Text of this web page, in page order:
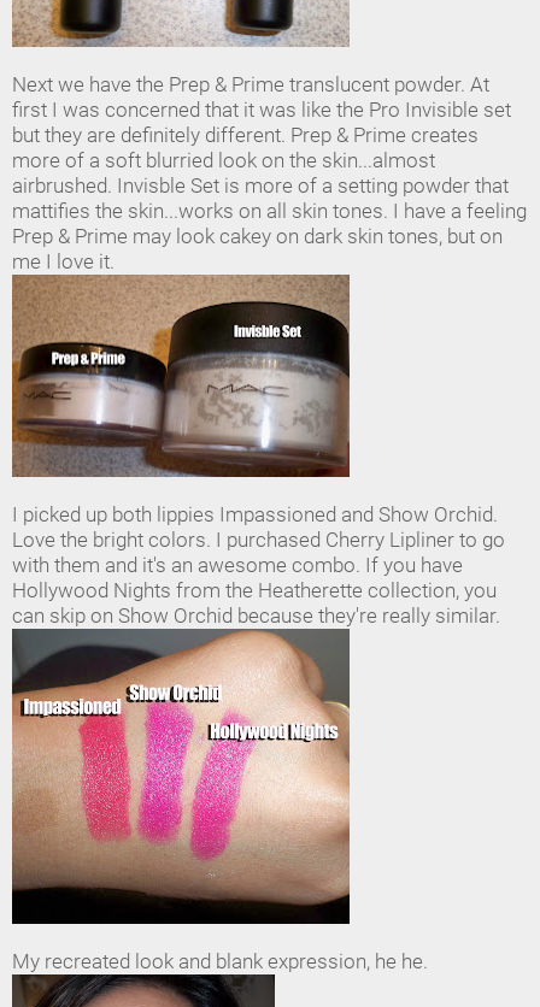
Next we have the Prep & Prime translucent powder. At
first I was concerned that it was like the Pro Invisible set
but they are definitely different. Prep & Prime creates
more of a soft blurried look on the skin...almost
airbrushed. Invisble Set is more of a setting powder that
mattifies the skin...works on all skin tones. I have a feeling
Prep & Prime may look cakey on dark skin tones, but on
me I love it.
I picked up both lippies Impassioned and Show Orchid.
Love the bright colors. I purchased Cherry Lipliner to go
with them and it's an awesome combo. If you have
Hollywood Nights from the Heatherette collection, you
can skip on Show Orchid because they're really similar.
My recreated look and blank expression, he he.